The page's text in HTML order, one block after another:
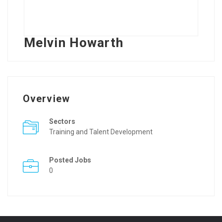
Melvin Howarth
Overview
Sectors
Training and Talent Development
Posted Jobs
0